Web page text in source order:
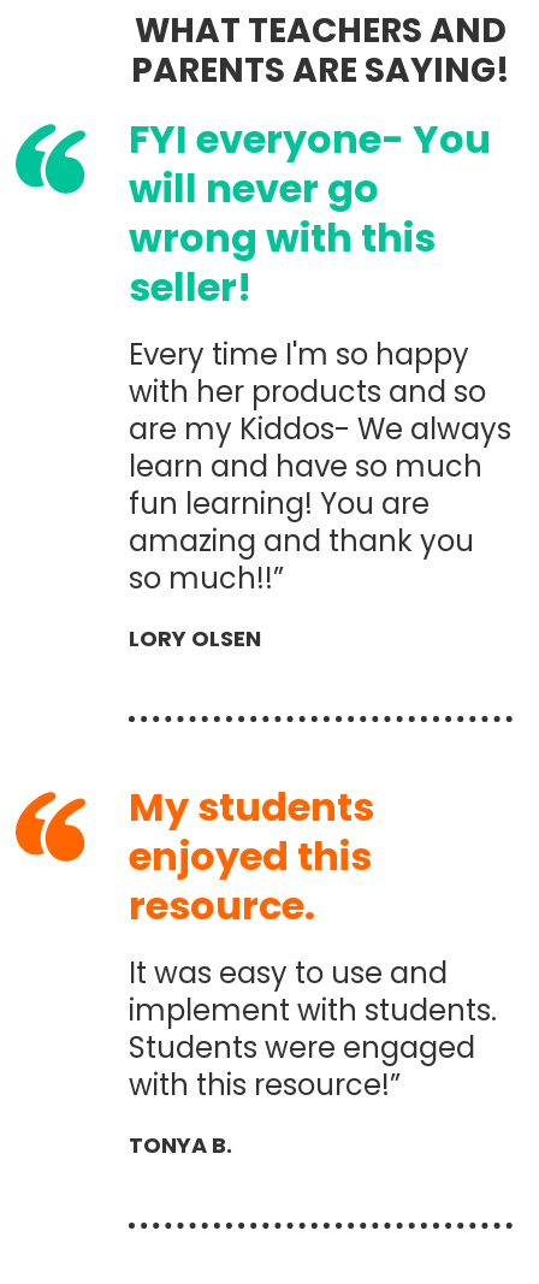
WHAT TEACHERS AND
PARENTS ARE SAYING!
FYI everyone- You
will never go
wrong with this
seller!
Every time I'm so happy
with her products and so
are my Kiddos- We always
learn and have so much
fun learning! You are
amazing and thank you
so much!!”
LORY OLSEN
My students
enjoyed this
resource.
It was easy to use and
implement with students.
Students were engaged
with this resource!”
TONYA B.